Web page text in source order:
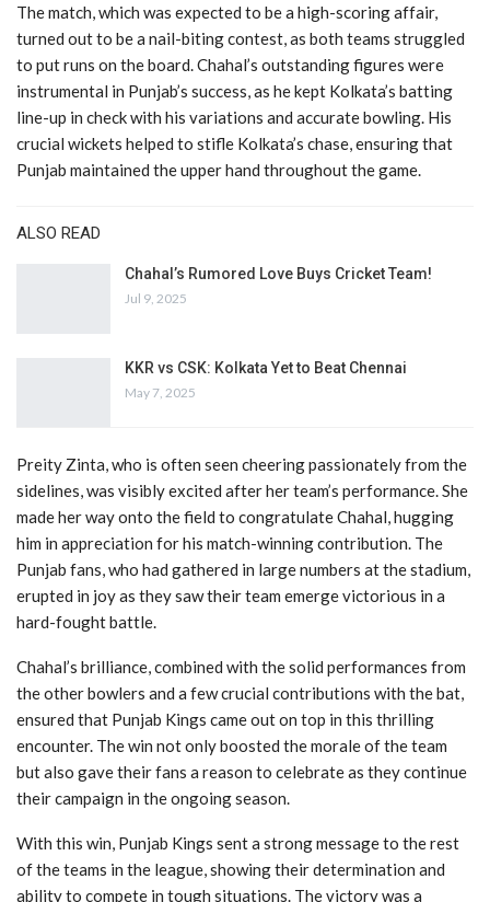
The match, which was expected to be a high-scoring affair,
turned out to be a nail-biting contest, as both teams struggled
to put runs on the board. Chahal’s outstanding figures were
instrumental in Punjab’s success, as he kept Kolkata’s batting
line-up in check with his variations and accurate bowling. His
crucial wickets helped to stifle Kolkata’s chase, ensuring that
Punjab maintained the upper hand throughout the game.
ALSO READ
Chahal’s Rumored Love Buys Cricket Team!
Jul 9, 2025
KKR vs CSK: Kolkata Yet to Beat Chennai
May 7, 2025
Preity Zinta, who is often seen cheering passionately from the
sidelines, was visibly excited after her team’s performance. She
made her way onto the field to congratulate Chahal, hugging
him in appreciation for his match-winning contribution. The
Punjab fans, who had gathered in large numbers at the stadium,
erupted in joy as they saw their team emerge victorious in a
hard-fought battle.
Chahal’s brilliance, combined with the solid performances from
the other bowlers and a few crucial contributions with the bat,
ensured that Punjab Kings came out on top in this thrilling
encounter. The win not only boosted the morale of the team
but also gave their fans a reason to celebrate as they continue
their campaign in the ongoing season.
With this win, Punjab Kings sent a strong message to the rest
of the teams in the league, showing their determination and
ability to compete in tough situations. The victory was a